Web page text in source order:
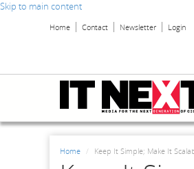
Skip to main content
Home Contact Newsletter Login
Home Keep It Simple; Make It